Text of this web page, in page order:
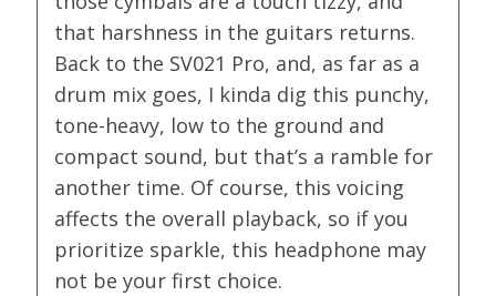
that harshness in the guitars returns.
Back to the SV021 Pro, and, as far as a
drum mix goes, I kinda dig this punchy,
tone-heavy, low to the ground and
compact sound, but that’s a ramble for
another time. Of course, this voicing
affects the overall playback, so if you
prioritize sparkle, this headphone may
not be your first choice.